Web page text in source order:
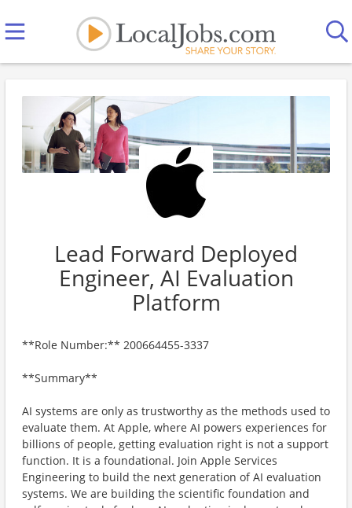
Lead Forward Deployed
Engineer, AI Evaluation
Platform
**Role Number:** 200664455-3337
**Summary**
AI systems are only as trustworthy as the methods used to
evaluate them. At Apple, where AI powers experiences for
billions of people, getting evaluation right is not a support
function. It is a foundational. Join Apple Services
Engineering to build the next generation of AI evaluation
systems. We are building the scientific foundation and